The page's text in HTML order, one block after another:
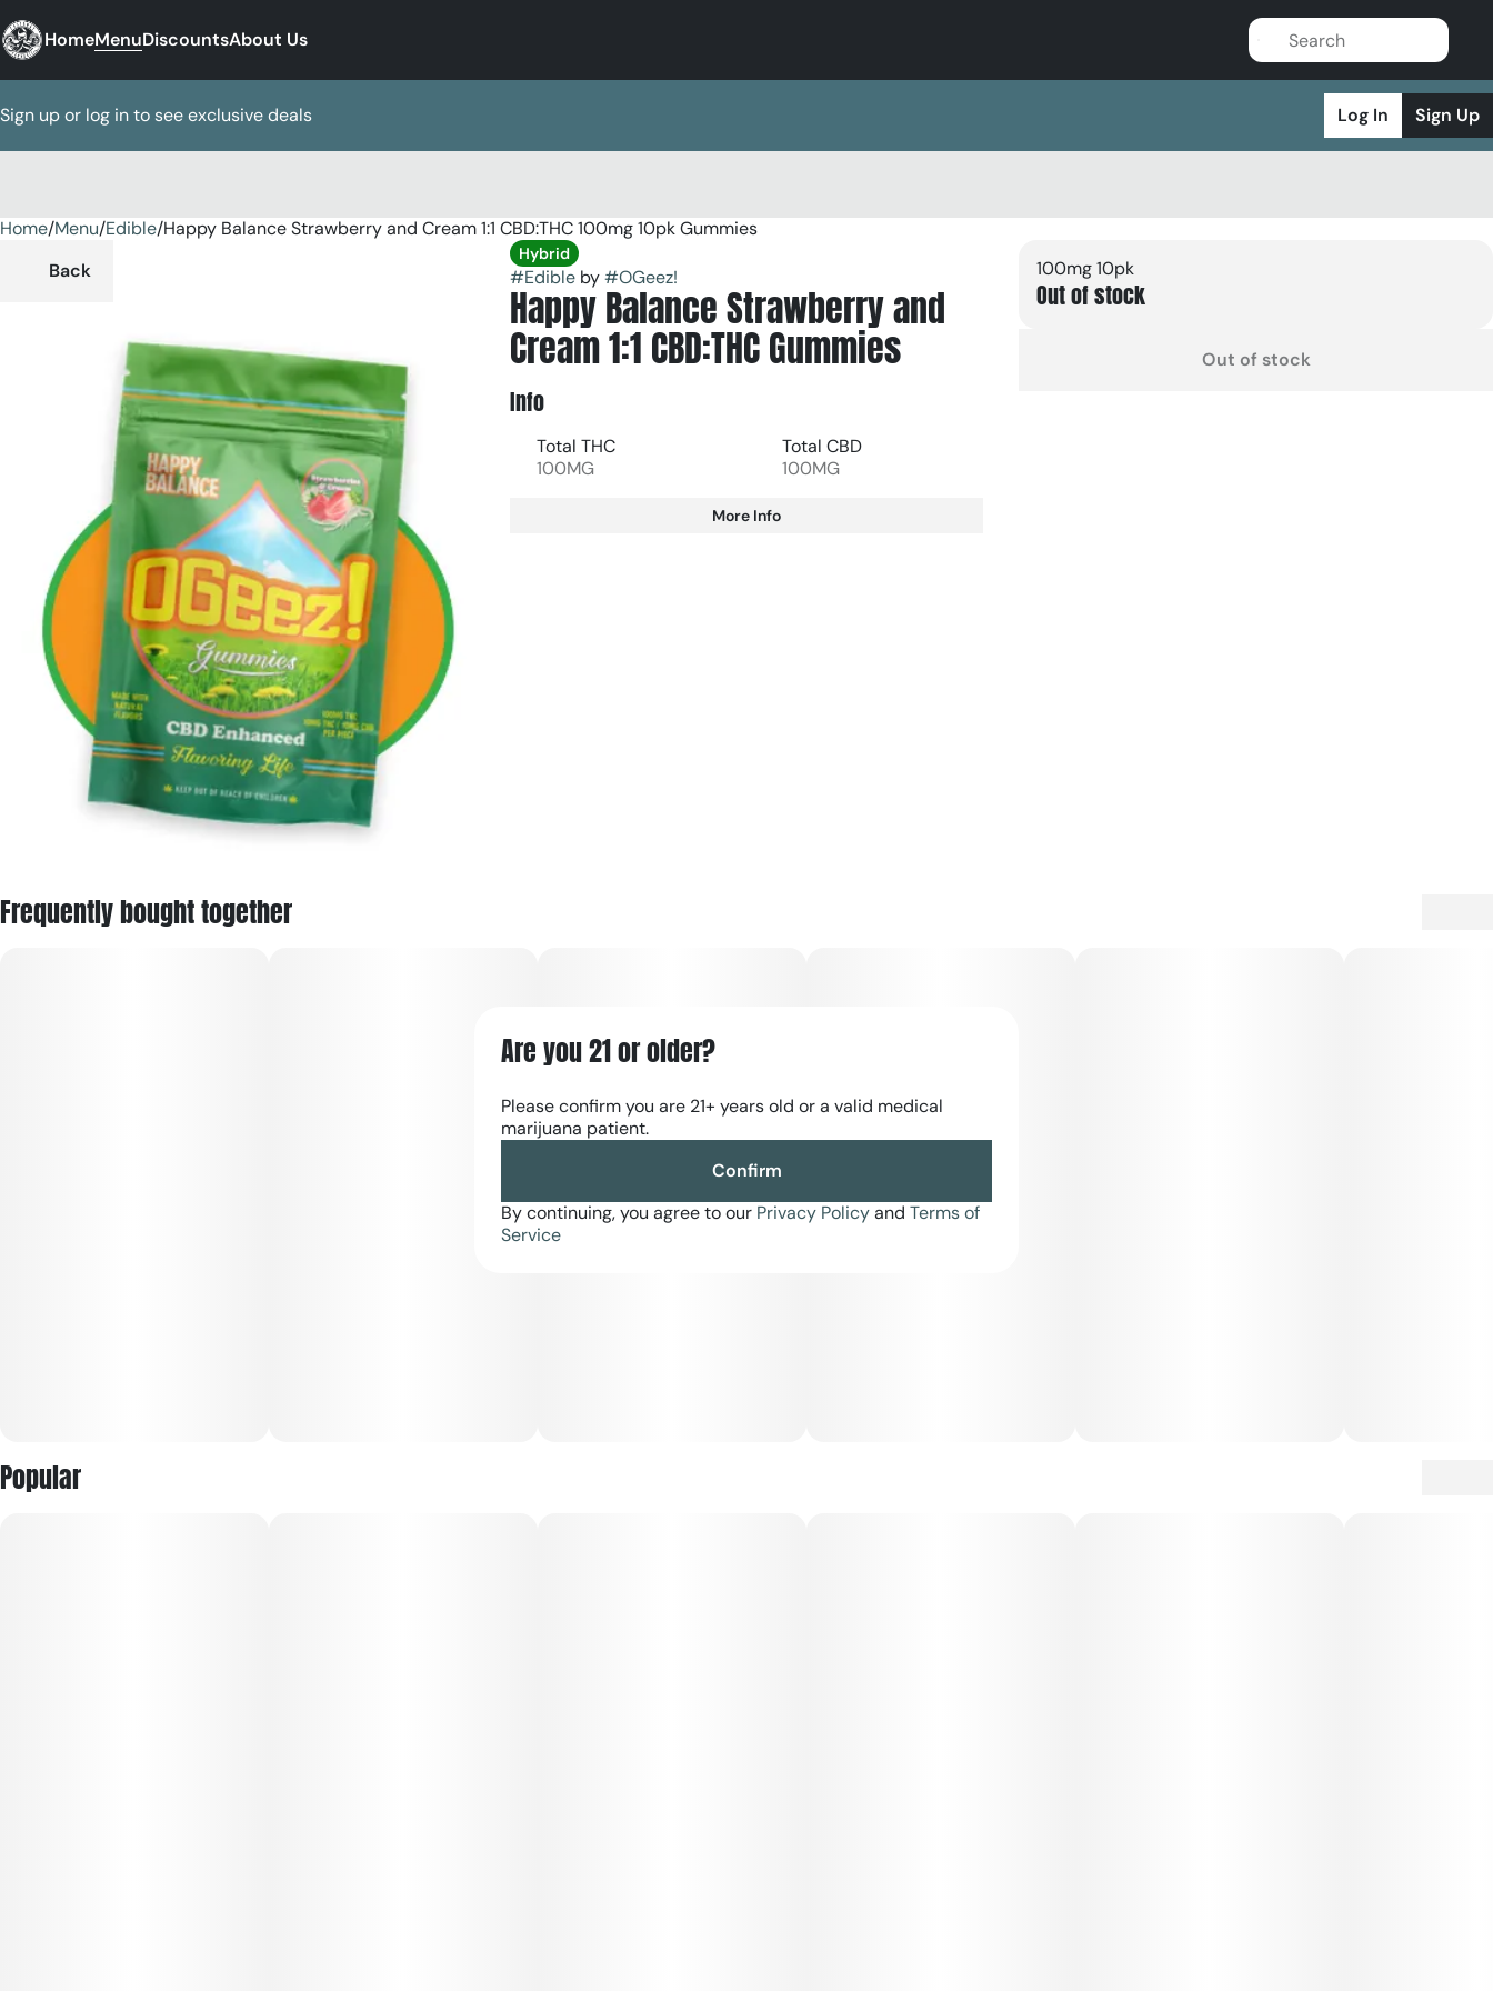
HomeMenuDiscountsAbout Us
Sign up or log in to see exclusive deals Log In Sign Up
Home/Menu/Edible/Happy Balance Strawberry and Cream 1:1 CBD:THC 100mg 10pk Gummies
Back
Hybrid
#Edibleby#OGeez!
Happy Balance Strawberry and
Cream 1:1 CBD:THC Gummies
Info
Total THC
100MG
Total CBD
100MG
More Info
100mg 10pk
Out of stock
Out of stock
Frequently bought together
Popular
0
Are you 21 or older?
Please confirm you are 21+ years old or a valid medical
marijuana patient.
Confirm
By continuing, you agree to our Privacy Policyand Terms of
Service